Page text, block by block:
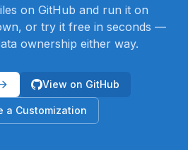
on GitHub and run it on
or try it free in seconds —
ownership either way.
View on GitHub
a Customization